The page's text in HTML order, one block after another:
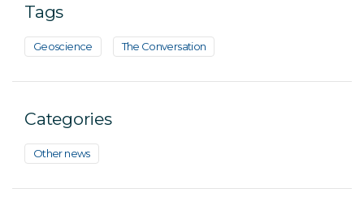
Tags
Geoscience The Conversation
Categories
Other news